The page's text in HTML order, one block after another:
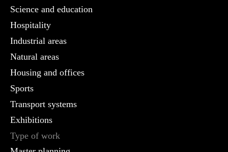
Science and education
Hospitality
Industrial areas
Natural areas
Housing and offices
Sports
Transport systems
Exhibitions
Type of work